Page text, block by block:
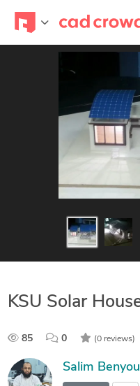
KSU Solar
85 0 (0 reviews)
Salim